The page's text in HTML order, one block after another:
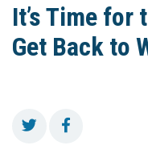
It’s Time for
Get Back to